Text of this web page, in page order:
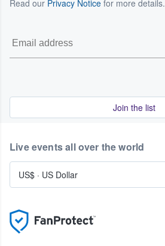
Read our Privacy Notice for more details.
Join the list
Live events all over the world
US$ · US Dollar